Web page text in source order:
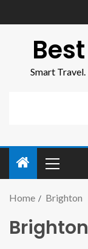
Smart
Home Brighton
Brighton